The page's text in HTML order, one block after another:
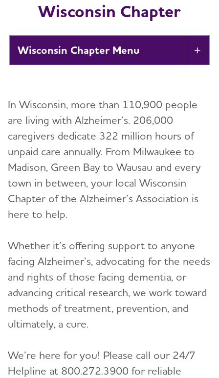
Wisconsin Chapter
Wisconsin Chapter
Support
Education Programs
Volunteer
Resources for Professionals
Events
Blog
News
In Wisconsin, more than 110,900 people
are living with Alzheimer’s. 206,000
caregivers dedicate 322 million hours of
unpaid care annually. From Milwaukee to
Madison, Green Bay to Wausau and every
town in between, your local Wisconsin
Chapter of the Alzheimer’s Association is
here to help.
Whether it’s offering support to anyone
facing Alzheimer’s, advocating for the needs
and rights of those facing dementia, or
advancing critical research, we work toward
methods of treatment, prevention, and
ultimately, a cure.
We’re here for you! Please call our 24/7
Helpline at 800.272.3900 for reliable